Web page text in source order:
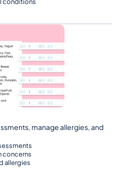
manage allergies, and
concerns
allergies